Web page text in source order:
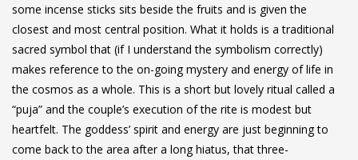
some incense sticks sits beside the fruits and is given the
closest and most central position. What it holds is a traditional
sacred symbol that (if I understand the symbolism correctly)
makes reference to the on-going mystery and energy of life in
the cosmos as a whole. This is a short but lovely ritual called a
“puja” and the couple’s execution of the rite is modest but
heartfelt. The goddess’ spirit and energy are just beginning to
come back to the area after a long hiatus, that three-